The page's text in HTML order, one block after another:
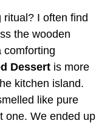
I often find
the wooden
comforting
Dessert is more
kitchen island.
like pure
one. We ended up